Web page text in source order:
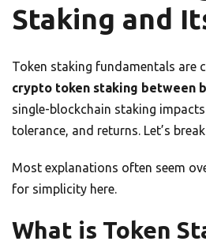
Staking and
Token staking fundamentals are
crypto token staking between
single-blockchain staking
tolerance, and returns. Let’s
Most explanations often seem
for simplicity here.
What is Token